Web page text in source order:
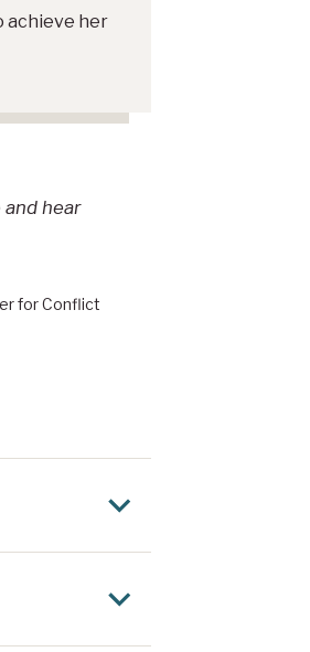
achieve her
hear
for Conflict